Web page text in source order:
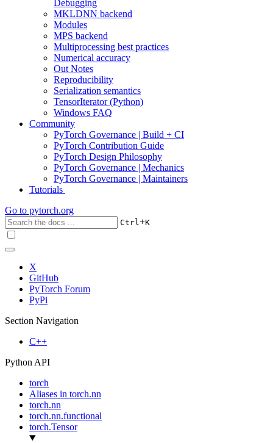
Debugging
MKLDNN backend
Modules
MPS backend
Multiprocessing best practices
Numerical accuracy
Out Notes
Reproducibility
Serialization semantics
TensorIterator (Python)
Windows FAQ
Community
PyTorch Governance | Build + CI
PyTorch Contribution Guide
PyTorch Design Philosophy
PyTorch Governance | Mechanics
PyTorch Governance | Maintainers
Tutorials
Go to pytorch.org
Ctrl+K
X
GitHub
PyTorch Forum
PyPi
Section Navigation
C++
Python API
torch
Aliases in torch.nn
torch.nn
torch.nn.functional
torch.Tensor